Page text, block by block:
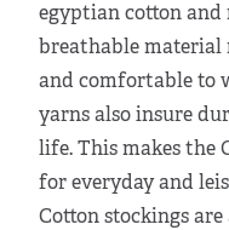
egyptian cotton
breathable material
and comfortable to
yarns also insure
life. This makes the
for everyday and
Cotton stockings